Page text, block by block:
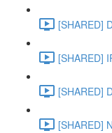
[SHARED]
[SHARED]
[SHARED]
[SHARED]